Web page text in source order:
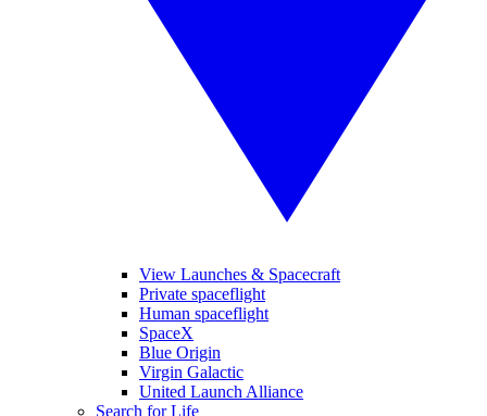
View Launches & Spacecraft
Private spaceflight
Human spaceflight
SpaceX
Blue Origin
Virgin Galactic
United Launch Alliance
Search for Life